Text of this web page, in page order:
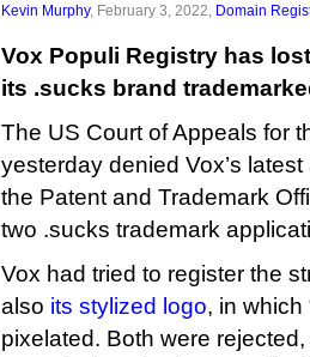
Kevin Murphy, February 3, 2022, Domain
Vox Populi Registry has
its .sucks brand
The US Court of Appeals for
yesterday denied Vox’s
the Patent and Trademark
two .sucks trademark
Vox had tried to register the
also its stylized logo, in which
pixelated. Both were